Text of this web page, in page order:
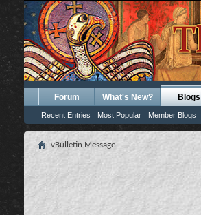
Forum What's New? Blogs
Recent Entries Most Popular Member Blogs
vBulletin Message